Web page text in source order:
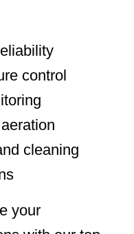
control
cleaning
your